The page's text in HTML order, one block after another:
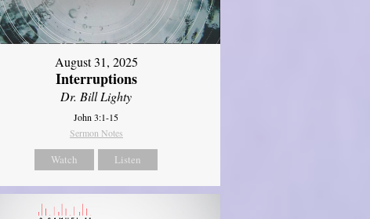
August 31, 2025
Interruptions
Dr. Bill Lighty
John 3:1-15
Sermon Notes
Watch Listen